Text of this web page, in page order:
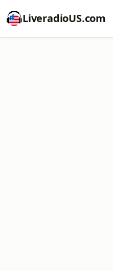
LiveradioUS.com